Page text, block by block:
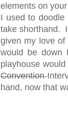
elements on
I used to
take shorthand.
given my love
would be down
playhouse
Convention
hand, now that